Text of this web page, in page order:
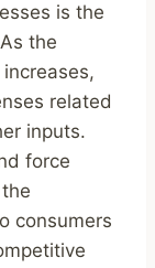
is the
the
related
inputs.
force
consumers